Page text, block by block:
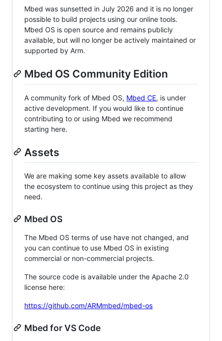
Mbed was sunsetted in July 2026 and it is no longer
possible to build projects using our online tools.
Mbed OS is open source and remains publicly
available, but will no longer be actively maintained or
supported by Arm.
Mbed OS Community Edition
A community fork of Mbed OS, Mbed CE, is under
active development. If you would like to continue
contributing to or using Mbed we recommend
starting here.
Assets
We are making some key assets available to allow
the ecosystem to continue using this project as they
need.
Mbed OS
The Mbed OS terms of use have not changed, and
you can continue to use Mbed OS in existing
commercial or non-commercial projects.
The source code is available under the Apache 2.0
license here:
https://github.com/ARMmbed/mbed-os
Mbed for VS Code